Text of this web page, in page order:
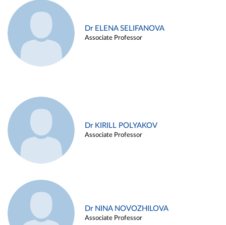
Dr ELENA SELIFANOVA
Associate Professor
Dr KIRILL POLYAKOV
Associate Professor
Dr NINA NOVOZHILOVA
Associate Professor